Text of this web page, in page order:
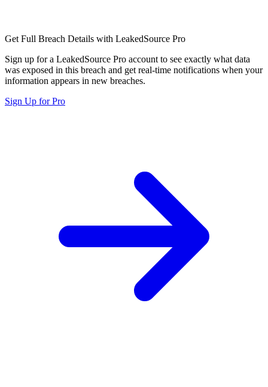
Get Full Breach Details with LeakedSource Pro
Sign up for a LeakedSource Pro account to see exactly what data
was exposed in this breach and get real-time notifications when your
information appears in new breaches.
Sign Up for Pro